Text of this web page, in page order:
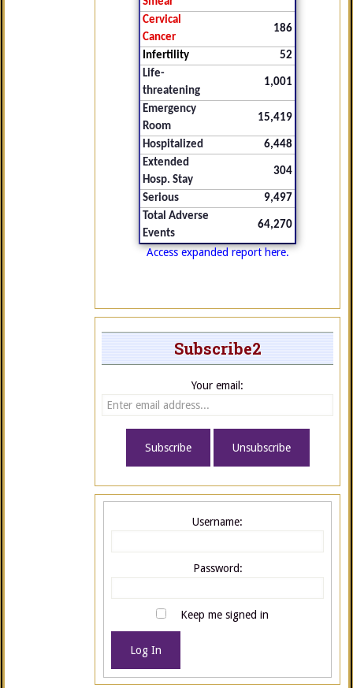
Cervical
Cancer
186
Infertility
52
Life-
threatening
1,001
Emergency
Room
15,419
Hospitalized
6,448
Extended
Hosp. Stay
304
Serious
9,497
Total Adverse
Events
64,270
Access expanded report here.
Subscribe2
Your email:
Username:
Password:
Keep me signed in
Log In